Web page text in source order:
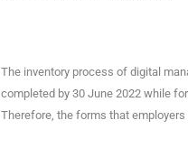
The inventory process of digital
completed by 30 June 2022 while
Therefore, the forms that